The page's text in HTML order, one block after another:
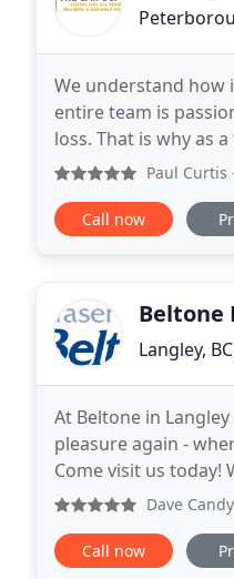
We understand how
entire team is
loss. That is why as
Paul Curtis
Call now
Beltone
Langley,
At Beltone in
pleasure again -
Come visit us
ready to get you set
Dave Candy
Call now